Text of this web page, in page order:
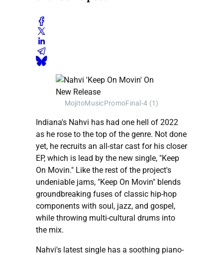
MojitoMusicPromoFinal-4 (1)
Indiana's Nahvi has had one hell of 2022
as he rose to the top of the genre. Not done
yet, he recruits an all-star cast for his closer
EP, which is lead by the new single, "Keep
On Movin." Like the rest of the project's
undeniable jams, "Keep On Movin" blends
groundbreaking fuses of classic hip-hop
components with soul, jazz, and gospel,
while throwing multi-cultural drums into
the mix.
Nahvi's latest single has a soothing piano-